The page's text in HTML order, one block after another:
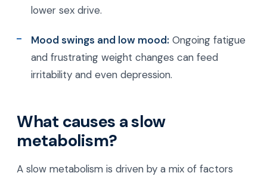
lower sex drive.
Mood swings and low mood: Ongoing fatigue
and frustrating weight changes can feed
irritability and even depression.
What causes a slow
metabolism?
A slow metabolism is driven by a mix of factors